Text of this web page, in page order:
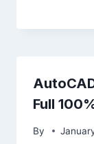
Full
By